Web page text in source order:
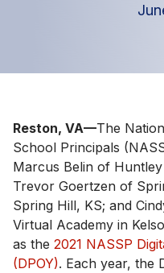
Reston, VA—The
School Principals
Marcus Belin of
Trevor Goertzen of
Spring Hill, KS; and
Virtual Academy in
as the 2021 NASSP
(DPOY). Each year, the